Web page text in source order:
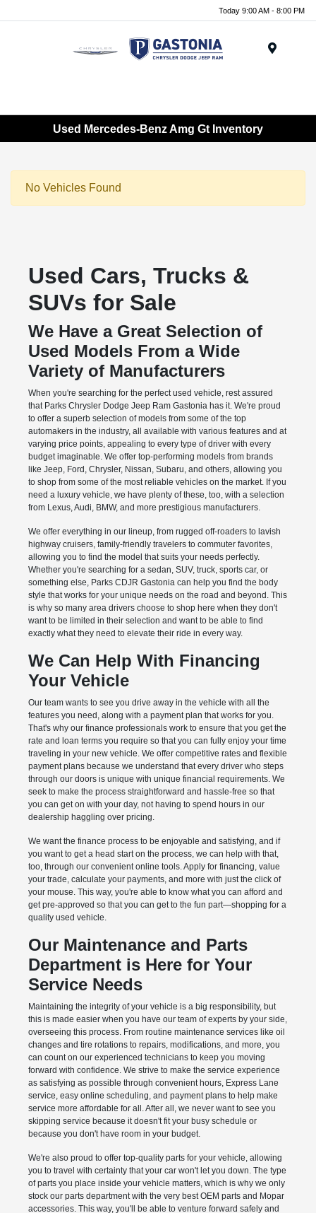
Today 9:00 AM - 8:00 PM
Used Mercedes-Benz Amg Gt Inventory
No Vehicles Found
Used Cars, Trucks &
SUVs for Sale
We Have a Great Selection of
Used Models From a Wide
Variety of Manufacturers
When you're searching for the perfect used vehicle, rest assured
that Parks Chrysler Dodge Jeep Ram Gastonia has it. We're proud
to offer a superb selection of models from some of the top
automakers in the industry, all available with various features and at
varying price points, appealing to every type of driver with every
budget imaginable. We offer top-performing models from brands
like Jeep, Ford, Chrysler, Nissan, Subaru, and others, allowing you
to shop from some of the most reliable vehicles on the market. If you
need a luxury vehicle, we have plenty of these, too, with a selection
from Lexus, Audi, BMW, and more prestigious manufacturers.
We offer everything in our lineup, from rugged off-roaders to lavish
highway cruisers, family-friendly travelers to commuter favorites,
allowing you to find the model that suits your needs perfectly.
Whether you're searching for a sedan, SUV, truck, sports car, or
something else, Parks CDJR Gastonia can help you find the body
style that works for your unique needs on the road and beyond. This
is why so many area drivers choose to shop here when they don't
want to be limited in their selection and want to be able to find
exactly what they need to elevate their ride in every way.
We Can Help With Financing
Your Vehicle
Our team wants to see you drive away in the vehicle with all the
features you need, along with a payment plan that works for you.
That's why our finance professionals work to ensure that you get the
rate and loan terms you require so that you can fully enjoy your time
traveling in your new vehicle. We offer competitive rates and flexible
payment plans because we understand that every driver who steps
through our doors is unique with unique financial requirements. We
seek to make the process straightforward and hassle-free so that
you can get on with your day, not having to spend hours in our
dealership haggling over pricing.
We want the finance process to be enjoyable and satisfying, and if
you want to get a head start on the process, we can help with that,
too, through our convenient online tools. Apply for financing, value
your trade, calculate your payments, and more with just the click of
your mouse. This way, you're able to know what you can afford and
get pre-approved so that you can get to the fun part—shopping for a
quality used vehicle.
Our Maintenance and Parts
Department is Here for Your
Service Needs
Maintaining the integrity of your vehicle is a big responsibility, but
this is made easier when you have our team of experts by your side,
overseeing this process. From routine maintenance services like oil
changes and tire rotations to repairs, modifications, and more, you
can count on our experienced technicians to keep you moving
forward with confidence. We strive to make the service experience
as satisfying as possible through convenient hours, Express Lane
service, easy online scheduling, and payment plans to help make
service more affordable for all. After all, we never want to see you
skipping service because it doesn't fit your busy schedule or
because you don't have room in your budget.
We're also proud to offer top-quality parts for your vehicle, allowing
you to travel with certainty that your car won't let you down. The type
of parts you place inside your vehicle matters, which is why we only
stock our parts department with the very best OEM parts and Mopar
accessories. This way, you'll be able to venture forward safely and